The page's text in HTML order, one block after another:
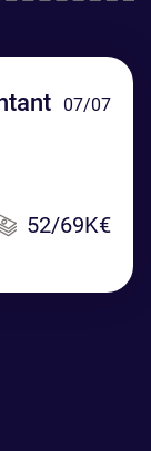
07/07
52/69K€